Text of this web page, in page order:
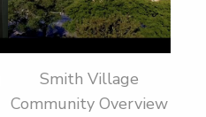
Smith Village
Community Overview